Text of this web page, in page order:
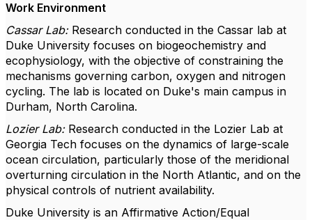
Work Environment
Cassar Lab: Research conducted in the Cassar lab at
Duke University focuses on biogeochemistry and
ecophysiology, with the objective of constraining the
mechanisms governing carbon, oxygen and nitrogen
cycling. The lab is located on Duke's main campus in
Durham, North Carolina.
Lozier Lab: Research conducted in the Lozier Lab at
Georgia Tech focuses on the dynamics of large-scale
ocean circulation, particularly those of the meridional
overturning circulation in the North Atlantic, and on the
physical controls of nutrient availability.
Duke University is an Affirmative Action/Equal